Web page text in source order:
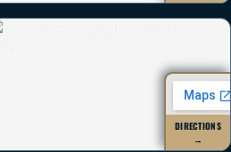
DIRECTIONS
→